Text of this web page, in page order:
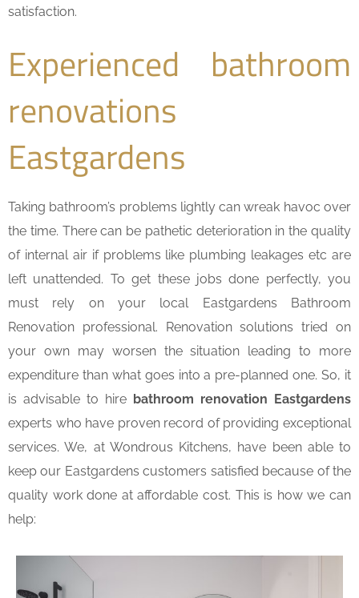
satisfaction.
Experienced bathroom
renovations
Eastgardens
Taking bathroom’s problems lightly can wreak havoc over
the time. There can be pathetic deterioration in the quality
of internal air if problems like plumbing leakages etc are
left unattended. To get these jobs done perfectly, you
must rely on your local Eastgardens Bathroom
Renovation professional. Renovation solutions tried on
your own may worsen the situation leading to more
expenditure than what goes into a pre-planned one. So, it
is advisable to hire bathroom renovation Eastgardens
experts who have proven record of providing exceptional
services. We, at Wondrous Kitchens, have been able to
keep our Eastgardens customers satisfied because of the
quality work done at affordable cost. This is how we can
help: